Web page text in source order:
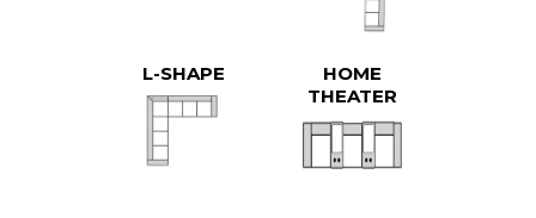
L-SHAPE
HOME
THEATER